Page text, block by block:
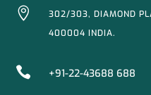

302/303, DIAMOND
400004 INDIA.
 +91-22-43688 688